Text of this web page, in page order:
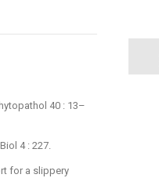
40 : 13–
4 : 227.
for a slippery